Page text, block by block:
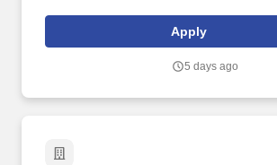
Leadership Experience: Three or more years of
management (HOA) or similar experience
Apply
5 days ago